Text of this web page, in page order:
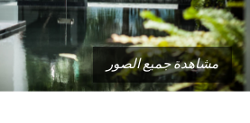
مشاهدة جميع الصور